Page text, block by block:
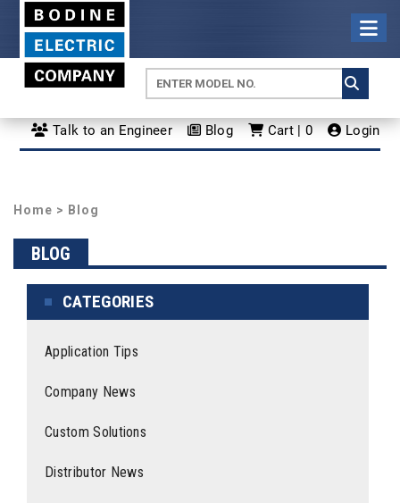
Talk to an Engineer Blog Cart | 0 Login
Home > Blog
BLOG
CATEGORIES
Application Tips
Company News
Custom Solutions
Distributor News